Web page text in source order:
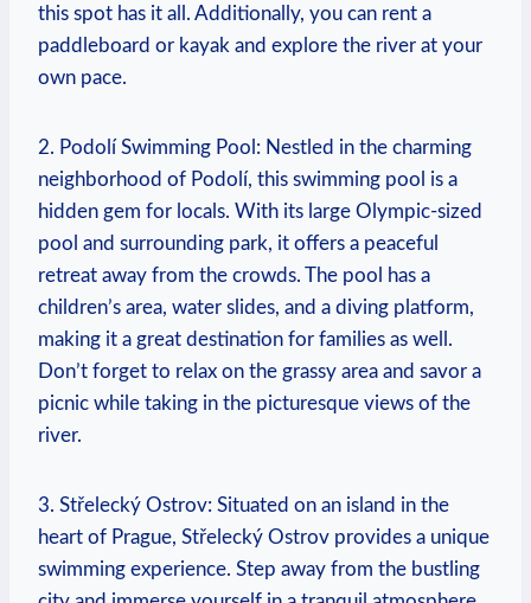
this⁣ spot has it all. Additionally, you can rent a
paddleboard or kayak and explore the river at your‍
own pace.
2. Podolí Swimming Pool: Nestled in the charming
neighborhood ⁢of Podolí, this swimming pool is a
hidden gem for locals. With ‍its ⁣large Olympic-sized
pool and surrounding park, it offers a peaceful
retreat away from the⁣ crowds. The pool has a
children’s area, water slides, and a diving platform,
making it a great destination ⁣for families as well.
Don’t forget to relax on the grassy area and savor a
⁢picnic while taking in the ⁢picturesque views of the
river.
3. Střelecký Ostrov: Situated on an island in the
heart of Prague, Střelecký Ostrov provides a unique
swimming experience. ‌Step⁣ away from the bustling